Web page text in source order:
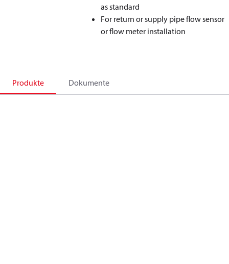
as standard
For return or supply pipe flow sensor
or flow meter installation
Produkte Dokumente